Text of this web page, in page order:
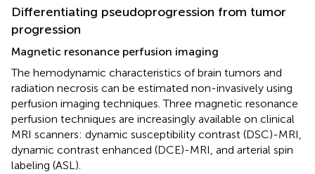
Differentiating pseudoprogression from tumor
progression
Magnetic resonance perfusion imaging
The hemodynamic characteristics of brain tumors and
radiation necrosis can be estimated non-invasively using
perfusion imaging techniques. Three magnetic resonance
perfusion techniques are increasingly available on clinical
MRI scanners: dynamic susceptibility contrast (DSC)-MRI,
dynamic contrast enhanced (DCE)-MRI, and arterial spin
labeling (ASL).